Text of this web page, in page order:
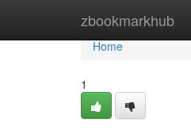
zbookmarkhub
Home
Home
1